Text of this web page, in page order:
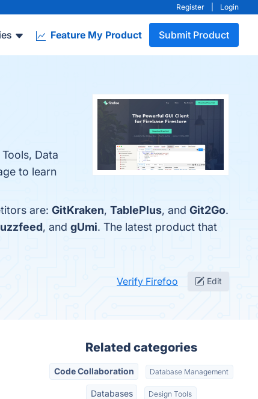
Register Login
Feature My Product Submit Product
Data
to learn
are: GitKraken, TablePlus, and Git2Go.
, and gUmi. The latest product that
Verify Firefoo Edit
Related categories
Code Collaboration Database Management
Databases Design Tools